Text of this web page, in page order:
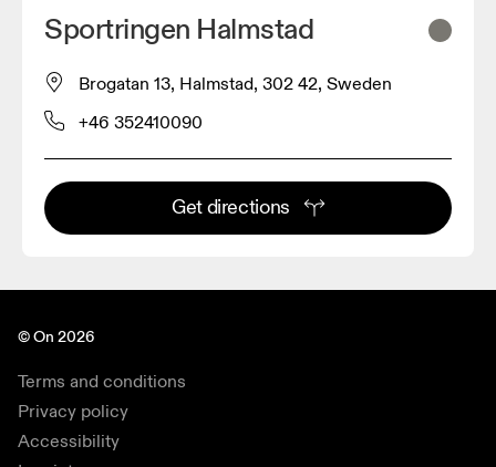
Sportringen Halmstad
Brogatan 13, Halmstad, 302 42, Sweden
+46 352410090
Get directions
© On 2026
Terms and conditions
Privacy policy
Accessibility